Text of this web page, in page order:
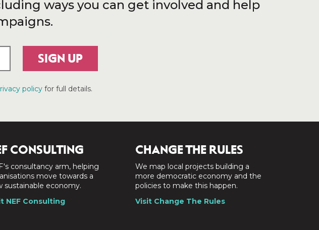
ways you can get involved and help
SIGN UP
policyfor full details.
CONSULTING
consultancy arm, helping
move towards a
sustainable economy.
NEF Consulting
CHANGE THE RULES
We map local projects building a
more democratic economy and the
policies to make this happen.
Visit Change The Rules